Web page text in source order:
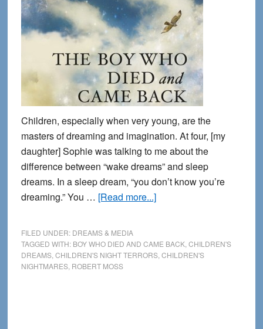
Children, especially when very young, are the
masters of dreaming and imagination. At four, [my
daughter] Sophie was talking to me about the
difference between “wake dreams” and sleep
dreams. In a sleep dream, “you don’t know you’re
dreaming.” You … [Read more...]about
An
excerpt
FILED UNDER: DREAMS & MEDIA
TAGGED WITH: BOY WHO DIED AND CAME BACK, CHILDREN'S
DREAMS, CHILDREN'S NIGHT TERRORS, CHILDREN'S
NIGHTMARES, ROBERT MOSS